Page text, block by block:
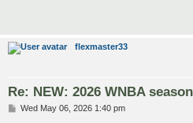
flexmaster33
Re: NEW: 2026 WNBA
PWed May 06, 2026 1:40 pm